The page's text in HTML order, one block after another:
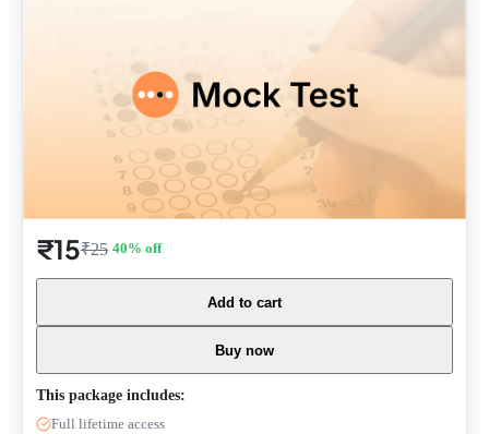
₹15₹25 40% off
Add to cart
Buy now
This package includes:
Full lifetime access